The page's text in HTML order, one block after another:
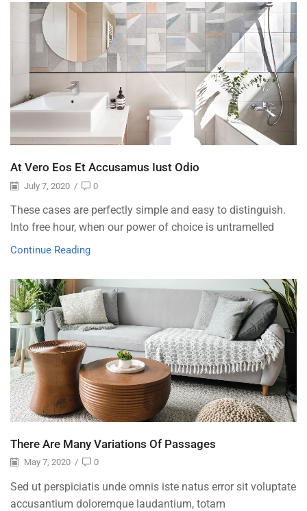
At Vero Eos Et Accusamus Iust Odio
July 7, 2020 / 0
These cases are perfectly simple and easy to distinguish.
Into free hour, when our power of choice is untramelled
Continue Reading
There Are Many Variations Of Passages
May 7, 2020 / 0
Sed ut perspiciatis unde omnis iste natus error sit voluptate
accusantium doloremque laudantium, totam